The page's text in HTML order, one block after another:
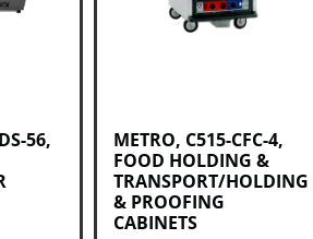
56,
METRO, C515-CFC-4,
FOOD HOLDING &
TRANSPORT/HOLDING
& PROOFING
CABINETS